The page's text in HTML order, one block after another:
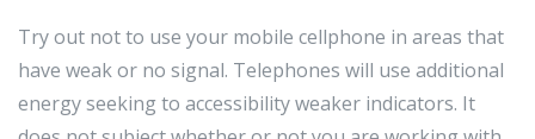
Try out not to use your mobile cellphone in areas that
have weak or no signal. Telephones will use additional
energy seeking to accessibility weaker indicators. It